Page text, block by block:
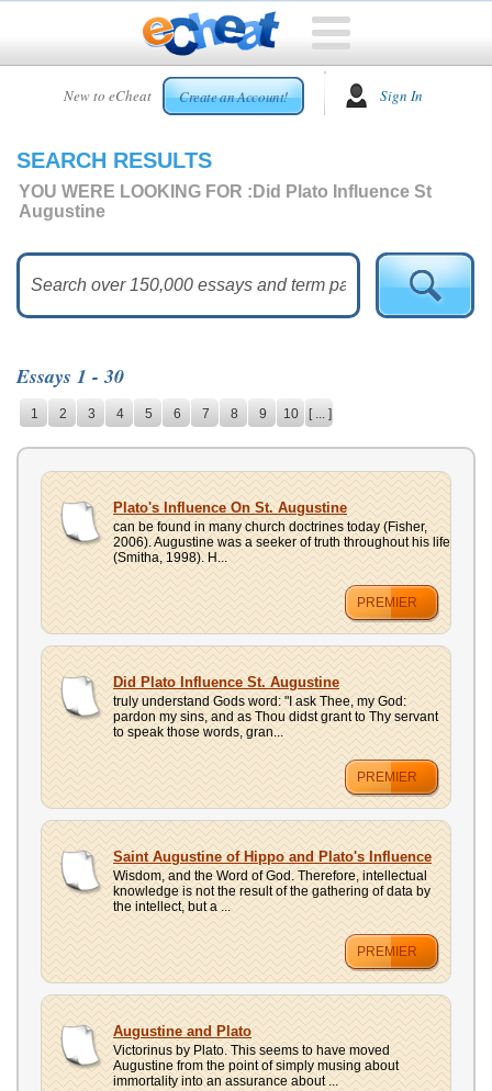
New to eCheat Create an Account! Sign In
HOME
CUSTOM
ESSAYS
ESSAYS
HELP
CONTACT
US
UPLOAD
SEARCH RESULTS
YOU WERE LOOKING FOR : Did Plato Influence St
Augustine
Essays 1 - 30
1 2 3 4 5 6 7 8 9 10 [ ... ]
Plato's Influence On St. Augustine
can be found in many church doctrines today (Fisher,
2006). Augustine was a seeker of truth throughout his life
(Smitha, 1998). H...
PREMIER
Did Plato Influence St. Augustine
truly understand Gods word: "I ask Thee, my God:
pardon my sins, and as Thou didst grant to Thy servant
to speak those words, gran...
PREMIER
Saint Augustine of Hippo and Plato's Influence
Wisdom, and the Word of God. Therefore, intellectual
knowledge is not the result of the gathering of data by
the intellect, but a ...
PREMIER
Augustine and Plato
Victorinus by Plato. This seems to have moved
Augustine from the point of simply musing about
immortality into an assurance about ...